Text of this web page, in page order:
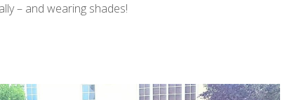
– and wearing shades!